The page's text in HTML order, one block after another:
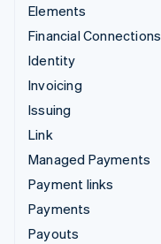
Elements
Financial Connections
Identity
Invoicing
Issuing
Link
Managed Payments
Payment links
Payments
Payouts